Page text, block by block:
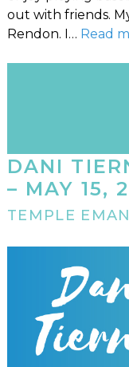
out with friends.
Rendon. I… Read
DANI
– MAY 15,
TEMPLE